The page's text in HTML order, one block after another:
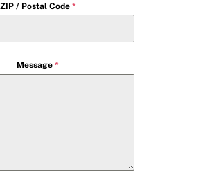
ZIP / Postal Code *
Message*